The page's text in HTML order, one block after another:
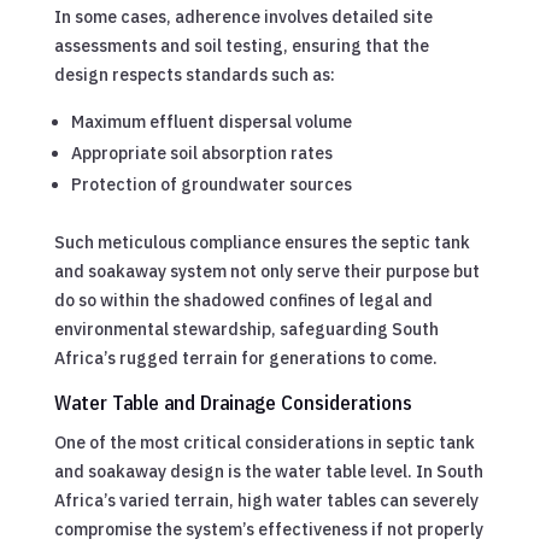
In some cases, adherence involves detailed site
assessments and soil testing, ensuring that the
design respects standards such as:
Maximum effluent dispersal volume
Appropriate soil absorption rates
Protection of groundwater sources
Such meticulous compliance ensures the septic tank
and soakaway system not only serve their purpose but
do so within the shadowed confines of legal and
environmental stewardship, safeguarding South
Africa’s rugged terrain for generations to come.
Water Table and Drainage Considerations
One of the most critical considerations in septic tank
and soakaway design is the water table level. In South
Africa’s varied terrain, high water tables can severely
compromise the system’s effectiveness if not properly